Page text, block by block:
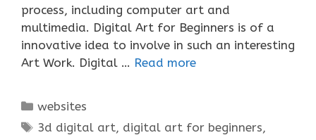
process, including computer art and
multimedia. Digital Art for Beginners is of a
innovative idea to involve in such an interesting
Art Work. Digital … Read more
Categories
websites
Tags
3d digital art, digital art for beginners,